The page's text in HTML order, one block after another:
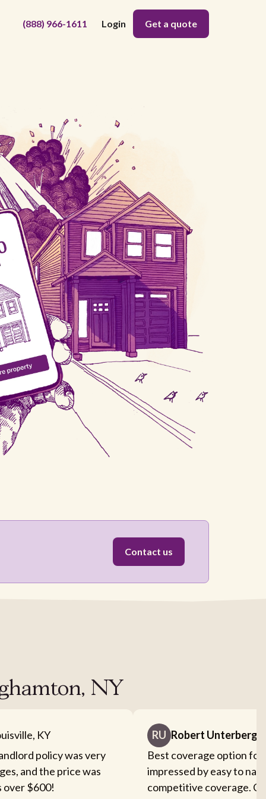
(888) 966-1611 Login Get a quote
Contact us
NY
KY
policy was very
and the price was
over $600!
RU Robert
Best coverage option for
impressed by easy to
competitive coverage.